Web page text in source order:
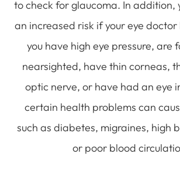
to check for glaucoma. In addition,
an increased risk if your eye
you have high eye pressure, are
nearsighted, have thin corneas,
optic nerve, or have had an eye
certain health problems can
such as diabetes, migraines, high
or poor blood